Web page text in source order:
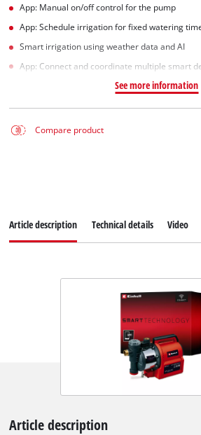
App: Manual on/off control for the pump
App: Schedule irrigation for fixed watering
Smart irrigation using weather data and AI
App: Connect and coordinate multiple smart
See more information
Compare product
Article description Technical details Video
Article description